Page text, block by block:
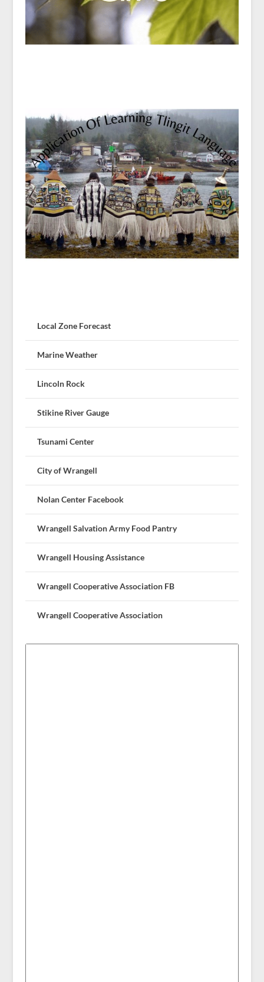
Local Zone Forecast
Marine Weather
Lincoln Rock
Stikine River Gauge
Tsunami Center
City of Wrangell
Nolan Center Facebook
Wrangell Salvation Army Food Pantry
Wrangell Housing Assistance
Wrangell Cooperative Association FB
Wrangell Cooperative Association